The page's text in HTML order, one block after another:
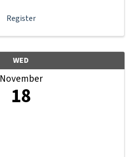
Register
WED
November
18